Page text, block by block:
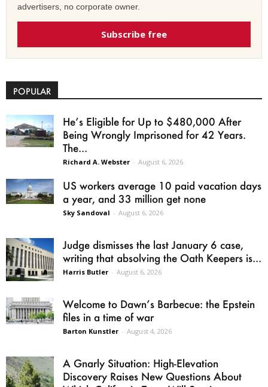
advertisers, no corporate owner.
Subscribe free
POPULAR
He’s Eligible for Up to $480,000 After
Being Wrongly Imprisoned for 42 Years.
The...
Richard A. Webster - August 6, 2026
US workers average 10 paid vacation days
a year, and 33 million get none
Sky Sandoval - August 6, 2026
Judge dismisses the last January 6 case,
writing that absolving the Oath Keepers is...
Harris Butler - August 6, 2026
Welcome to Dawn’s Barbecue: the Epstein
files in a time of war
Barton Kunstler - August 4, 2026
A Gnarly Situation: High-Elevation
Discovery Raises New Questions About